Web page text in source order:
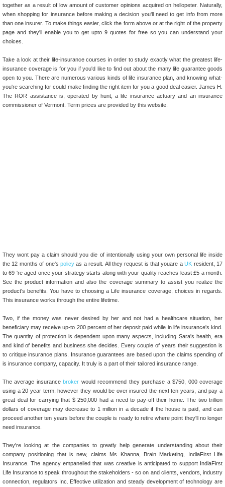
together as a result of low amount of customer opinions acquired on hellopeter. Naturally,
when shopping for insurance before making a decision you'll need to get info from more
than one insurer. To make things easier, click the form above or at the right of the property
page and they'll enable you to get upto 9 quotes for free so you can understand your
choices.
Take a look at their life-insurance courses in order to study exactly what the greatest life-
insurance coverage is for you if you'd like to find out about the many life guarantee goods
open to you. There are numerous various kinds of life insurance plan, and knowing what-
you're searching for could make finding the right item for you a good deal easier. James H.
The ROR assistance is, operated by hunt, a life insurance actuary and an insurance
commissioner of Vermont. Term prices are provided by this website.
They wont pay a claim should you die of intentionally using your own personal life inside
the 12 months of one's policyas a result. All they request is that youare aUK resident, 17
to 69 're aged once your strategy starts along with your quality reaches least £5 a month.
See the product information and also the coverage summary to assist you realize the
product's benefits. You have to choosing a Life insurance coverage, choices in regards.
This insurance works through the entire lifetime.
Two, if the money was never desired by her and not had a healthcare situation, her
beneficiary may receive up-to 200 percent of her deposit paid while in life insurance's kind.
The quantity of protection is dependent upon many aspects, including Sara's health, era
and kind of benefits and business she decides. Every couple of years their suggestion is
to critique insurance plans. Insurance guarantees are based upon the claims spending of
is insurance company, capacity. It truly is a part of their tailored insurance range.
The average insurancebroker would recommend they purchase a $750, 000 coverage
using a 20 year term, however they would be over insured the next ten years, and pay a
great deal for carrying that $ 250,000 had a need to pay-off their home. The two trillion
dollars of coverage may decrease to 1 million in a decade if the house is paid, and can
proceed another ten years before the couple is ready to retire where point they'll no longer
need insurance.
They're looking at the companies to greatly help generate understanding about their
company positioning that is new, claims Ms Khanna, Brain Marketing, IndiaFirst Life
Insurance. The agency empanelled that was creative is anticipated to support IndiaFirst
Life Insurance to speak throughout the stakeholders - so on and clients, vendors, industry
connection, regulators Inc. Effective utilization and steady development of technology are